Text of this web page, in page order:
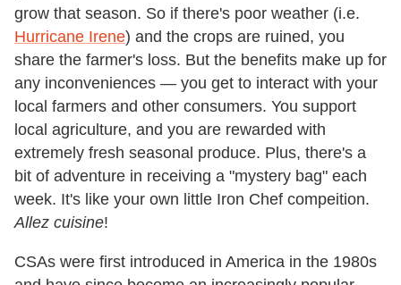
grow that season. So if there's poor weather (i.e.
Hurricane Irene) and the crops are ruined, you
share the farmer's loss. But the benefits make up for
any inconveniences — you get to interact with your
local farmers and other consumers. You support
local agriculture, and you are rewarded with
extremely fresh seasonal produce. Plus, there's a
bit of adventure in receiving a "mystery bag" each
week. It's like your own little Iron Chef compeition.
Allez cuisine!
CSAs were first introduced in America in the 1980s